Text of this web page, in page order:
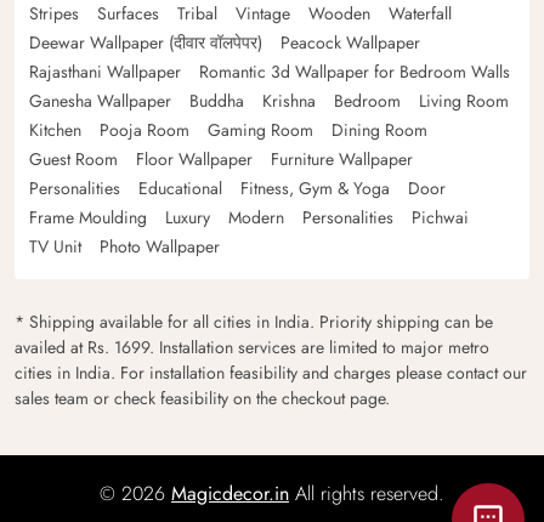
Stripes
Surfaces Tribal Vintage Wooden
Waterfall
Deewar Wallpaper (दीवार वॉलपेपर)
Peacock Wallpaper
Rajasthani Wallpaper
Romantic 3d Wallpaper for Bedroom Walls
Ganesha Wallpaper
Buddha Krishna Bedroom
Living Room
Kitchen
Pooja Room Gaming Room
Dining Room
Guest Room
Floor Wallpaper
Furniture Wallpaper
Personalities
Educational Fitness, Gym & Yoga
Door
Frame Moulding
Luxury Modern Personalities
Pichwai
TV Unit
Photo Wallpaper
* Shipping available for all cities in India. Priority shipping can be
availed at Rs. 1699. Installation services are limited to major metro
cities in India. For installation feasibility and charges please contact our
sales team or check feasibility on the checkout page.
© 2026 Magicdecor.in All rights reserved.